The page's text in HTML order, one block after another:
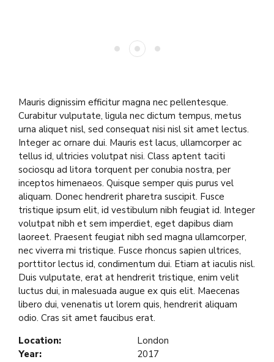
Mauris dignissim efficitur magna nec pellentesque.
Curabitur vulputate, ligula nec dictum tempus, metus
urna aliquet nisl, sed consequat nisi nisl sit amet lectus.
Integer ac ornare dui. Mauris est lacus, ullamcorper ac
tellus id, ultricies volutpat nisi. Class aptent taciti
sociosqu ad litora torquent per conubia nostra, per
inceptos himenaeos. Quisque semper quis purus vel
aliquam. Donec hendrerit pharetra suscipit. Fusce
tristique ipsum elit, id vestibulum nibh feugiat id. Integer
volutpat nibh et sem imperdiet, eget dapibus diam
laoreet. Praesent feugiat nibh sed magna ullamcorper,
nec viverra mi tristique. Fusce rhoncus sapien ultrices,
porttitor lectus id, condimentum dui. Etiam at iaculis nisl.
Duis vulputate, erat at hendrerit tristique, enim velit
luctus dui, in malesuada augue ex quis elit. Maecenas
libero dui, venenatis ut lorem quis, hendrerit aliquam
odio. Cras sit amet faucibus erat.
Location:
London
Year:
2017